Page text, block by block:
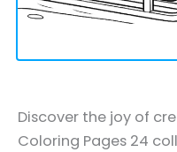
Discover the joy of
Coloring Pages 24